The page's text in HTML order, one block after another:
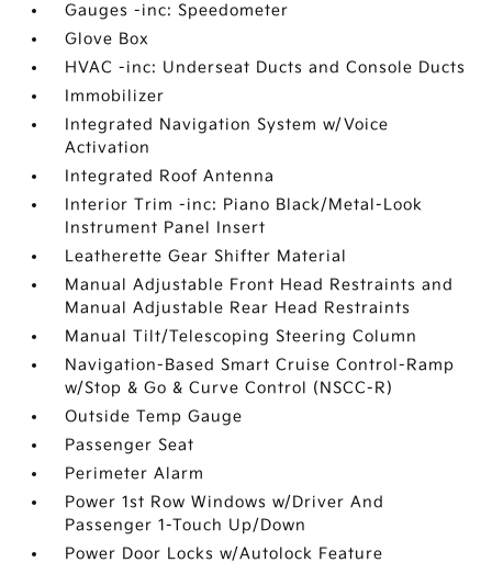
Gauges -inc: Speedometer
Glove Box
HVAC -inc: Underseat Ducts and Console Ducts
Immobilizer
Integrated Navigation System w/Voice
Activation
Integrated Roof Antenna
Interior Trim -inc: Piano Black/Metal-Look
Instrument Panel Insert
Leatherette Gear Shifter Material
Manual Adjustable Front Head Restraints and
Manual Adjustable Rear Head Restraints
Manual Tilt/Telescoping Steering Column
Navigation-Based Smart Cruise Control-Ramp
w/Stop & Go & Curve Control (NSCC-R)
Outside Temp Gauge
Passenger Seat
Perimeter Alarm
Power 1st Row Windows w/Driver And
Passenger 1-Touch Up/Down
Power Door Locks w/Autolock Feature